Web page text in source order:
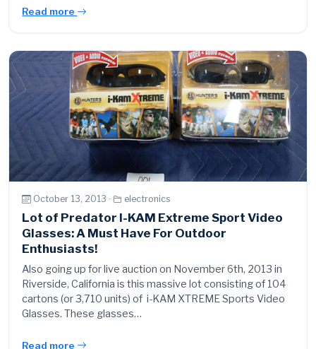
Read more
October 13, 2013 · electronics
Lot of Predator I-KAM Extreme Sport Video
Glasses: A Must Have For Outdoor
Enthusiasts!
Also going up for live auction on November 6th, 2013 in
Riverside, California is this massive lot consisting of 104
cartons (or 3,710 units) of i-KAM XTREME Sports Video
Glasses. These glasses…
Read more